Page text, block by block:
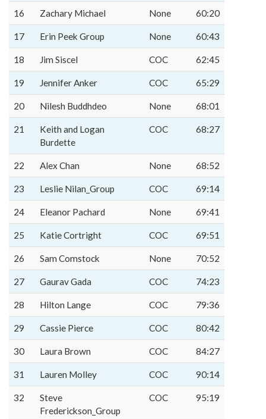
16 Zachary Michael None 60:20
17 Erin Peek Group None 60:43
18 Jim Siscel COC 62:45
19 Jennifer Anker COC 65:29
20 Nilesh Buddhdeo None 68:01
21
Keith and Logan
Burdette
COC 68:27
22 Alex Chan None 68:52
23 Leslie Nilan_Group COC 69:14
24 Eleanor Pachard None 69:41
25 Katie Cortright COC 69:51
26 Sam Comstock None 70:52
27 Gaurav Gada COC 74:23
28 Hilton Lange COC 79:36
29 Cassie Pierce COC 80:42
30 Laura Brown COC 84:27
31 Lauren Molley COC 90:14
32
Steve
Frederickson_Group
COC 95:19